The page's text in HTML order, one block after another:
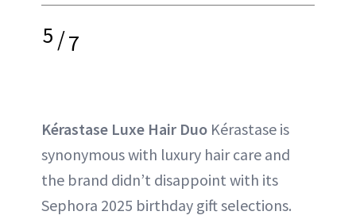
5/7
Kérastase Luxe Hair Duo Kérastase is
synonymous with luxury hair care and
the brand didn’t disappoint with its
Sephora 2025 birthday gift selections.